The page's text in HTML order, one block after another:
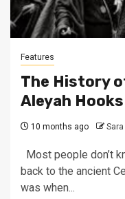
Features
The History
Aleyah Hooks
10 months ago
Most people don’t
back to the ancient
was when...